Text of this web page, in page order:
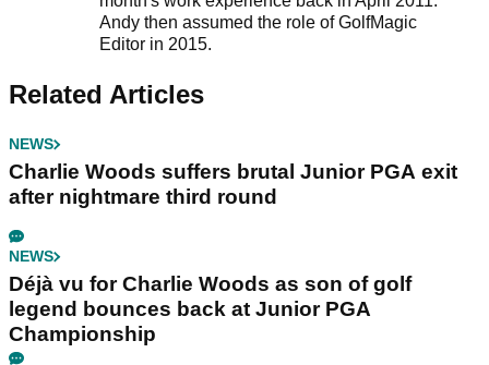
Andy then assumed the role of GolfMagic
Editor in 2015.
Related Articles
NEWS
Charlie Woods suffers brutal Junior PGA exit
after nightmare third round
NEWS
Déjà vu for Charlie Woods as son of golf
legend bounces back at Junior PGA
Championship